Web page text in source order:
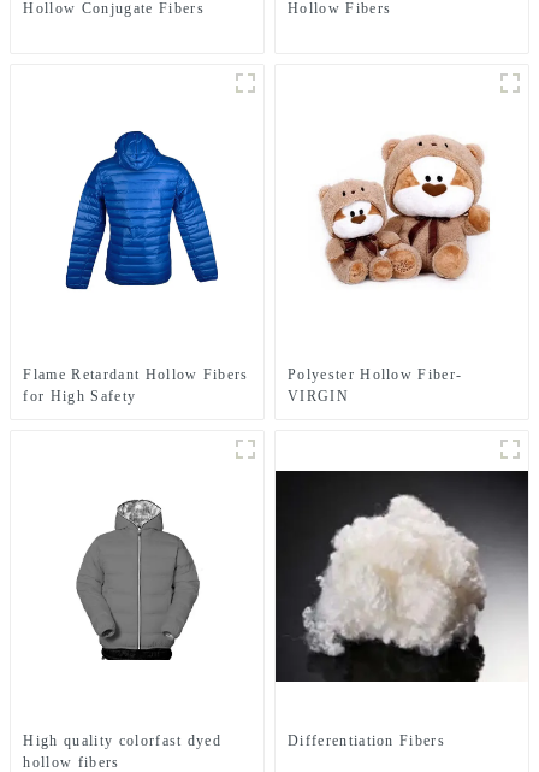
Hollow Conjugate Fibers Hollow Fibers
Flame Retardant Hollow Fibers
for High Safety
Polyester Hollow Fiber-
VIRGIN
High quality colorfast dyed
hollow fibers
Differentiation Fibers